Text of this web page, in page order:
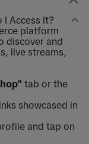
I Access It?
platform
discover and
live streams,
tab or the
showcased in
and tap on